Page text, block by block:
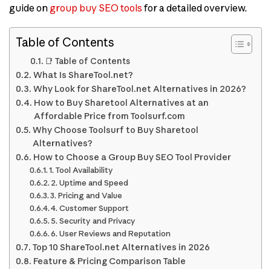
guide on group buy SEO toolsfor a detailed overview.
Table of Contents
📑 Table of Contents
What Is ShareTool.net?
Why Look for ShareTool.net Alternatives in 2026?
How to Buy Sharetool Alternatives at an
Affordable Price from Toolsurf.com
Why Choose Toolsurf to Buy Sharetool
Alternatives?
How to Choose a Group Buy SEO Tool Provider
1. Tool Availability
2. Uptime and Speed
3. Pricing and Value
4. Customer Support
5. Security and Privacy
6. User Reviews and Reputation
Top 10 ShareTool.net Alternatives in 2026
Feature & Pricing Comparison Table